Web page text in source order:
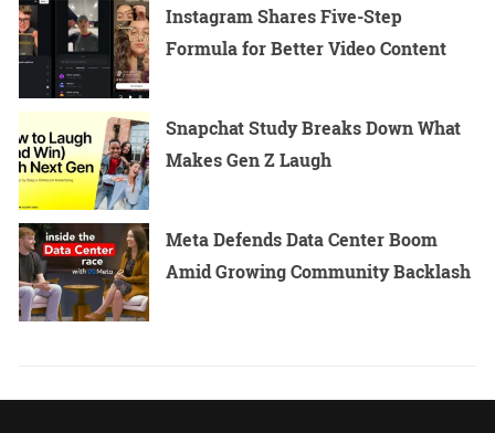
Instagram Shares Five-Step
Formula for Better Video Content
Snapchat Study Breaks Down What
Makes Gen Z Laugh
Meta Defends Data Center Boom
Amid Growing Community Backlash